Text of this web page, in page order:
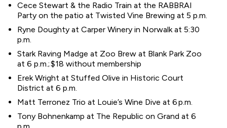
Cece Stewart & the Radio Train at the RABBRAI
Party on the patio at Twisted Vine Brewing at 5 p.m.
Ryne Doughty at Carper Winery in Norwalk at 5:30
p.m.
Stark Raving Madge at Zoo Brew at Blank Park Zoo
at 6 p.m.; $18 without membership
Erek Wright at Stuffed Olive in Historic Court
District at 6 p.m.
Matt Terronez Trio at Louie’s Wine Dive at 6 p.m.
Tony Bohnenkamp at The Republic on Grand at 6